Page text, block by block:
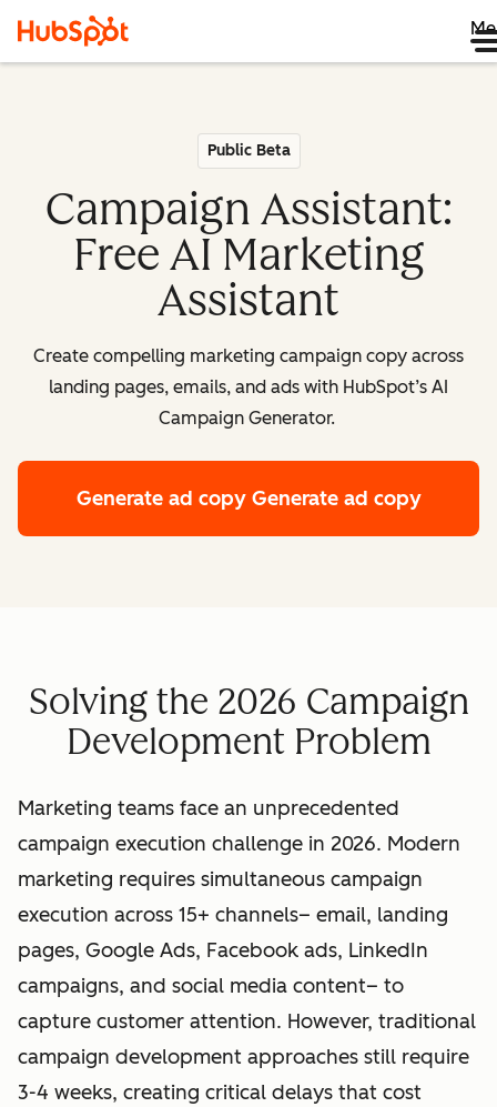
Public Beta
Campaign Assistant:
Free AI Marketing
Assistant
Create compelling marketing campaign copy across
landing pages, emails, and ads with HubSpot’s AI
Campaign Generator.
Generate ad copy Generate ad copy
Solving the 2026 Campaign
Development Problem
Marketing teams face an unprecedented
campaign execution challenge in 2026. Modern
marketing requires simultaneous campaign
execution across 15+ channels– email, landing
pages, Google Ads, Facebook ads, LinkedIn
campaigns, and social media content– to
capture customer attention. However, traditional
campaign development approaches still require
3-4 weeks, creating critical delays that cost